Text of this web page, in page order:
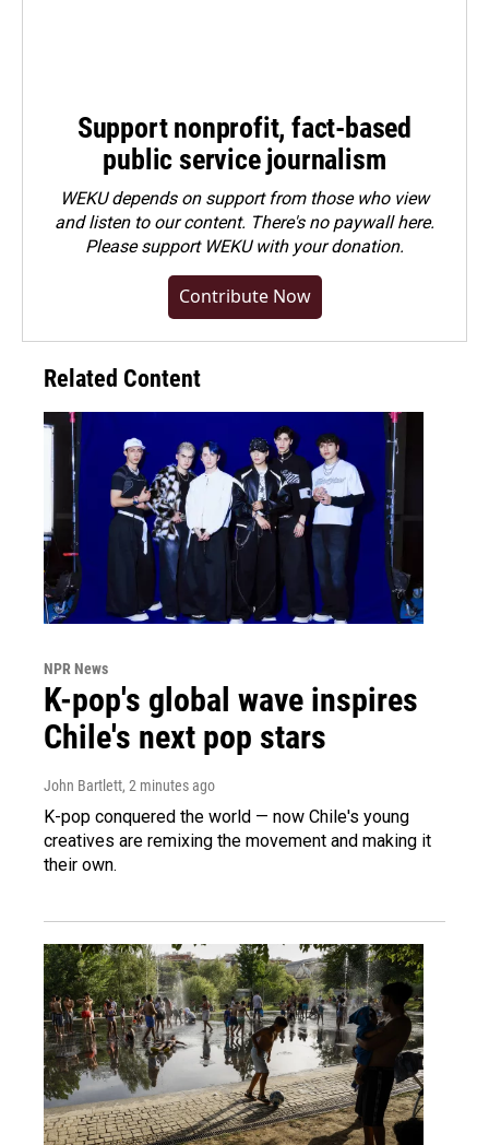
Support nonprofit, fact-based
public service journalism
WEKU depends on support from those who view
and listen to our content. There's no paywall here.
Pleasesupport WEKU with your donation.
Contribute Now
Related Content
NPR News
K-pop's global wave inspires
Chile's next pop stars
John Bartlett, 2 minutes ago
K-pop conquered the world — now Chile's young
creatives are remixing the movement and making it
their own.